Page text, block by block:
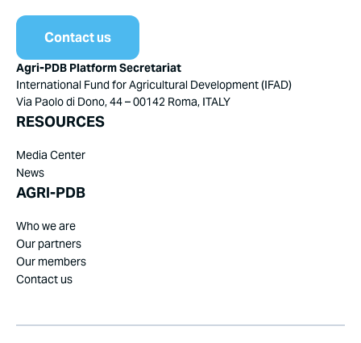
Contact us
Agri-PDB Platform Secretariat
International Fund for Agricultural Development (IFAD)
Via Paolo di Dono, 44 – 00142 Roma, ITALY
RESOURCES
Media Center
News
AGRI-PDB
Who we are
Our partners
Our members
Contact us